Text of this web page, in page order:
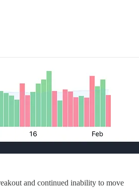
and continued inability to move